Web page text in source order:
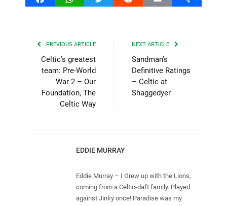
PREVIOUS ARTICLE
Celtic’s greatest
team: Pre-World
War 2 – Our
Foundation, The
Celtic Way
NEXT ARTICLE
Sandman’s
Definitive Ratings
– Celtic at
Shaggedyer
EDDIE MURRAY
Eddie Murray – I Grew up with the Lions,
coming from a Celtic-daft family. Played
against Jinky once! Paradise was my